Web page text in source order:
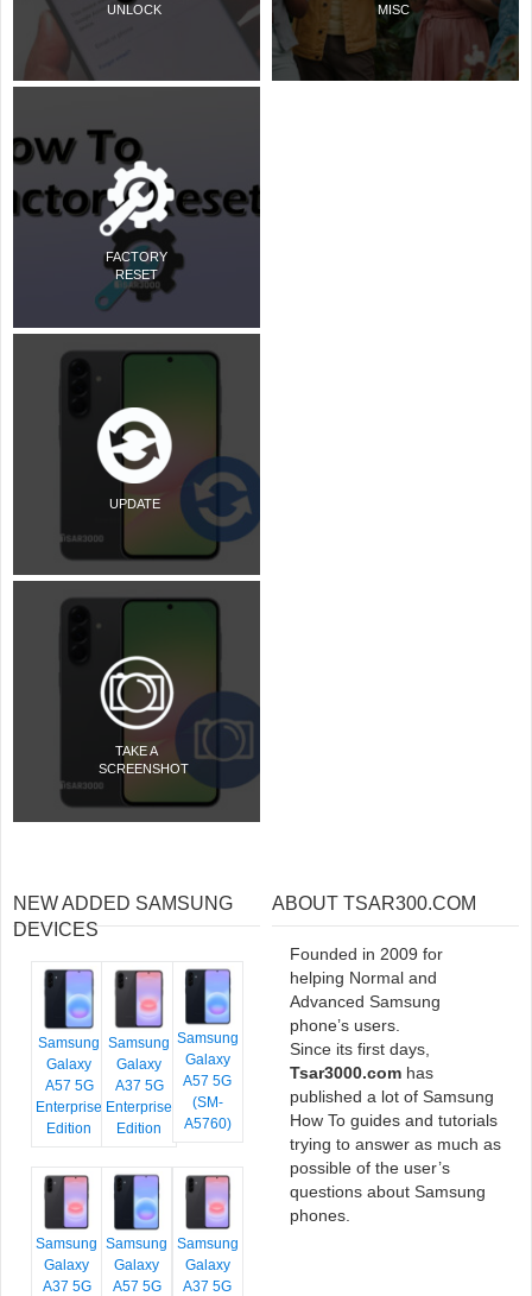
UNLOCK
FACTORY
RESET
UPDATE
TAKE A
SCREENSHOT
MISC
NEW ADDED SAMSUNG
DEVICES
Samsung
Galaxy
A57 5G
Enterprise
Edition
Samsung
Galaxy
A37 5G
Enterprise
Edition
Samsung
Galaxy
A57 5G
(SM-
A5760)
Samsung
Galaxy
A37 5G
Samsung
Galaxy
A57 5G
Samsung
Galaxy
A37 5G
ABOUT TSAR300.COM
Founded in 2009 for
helping Normal and
Advanced Samsung
phone’s users.
Since its first days,
Tsar3000.com has
published a lot of Samsung
How To guides and tutorials
trying to answer as much as
possible of the user’s
questions about Samsung
phones.